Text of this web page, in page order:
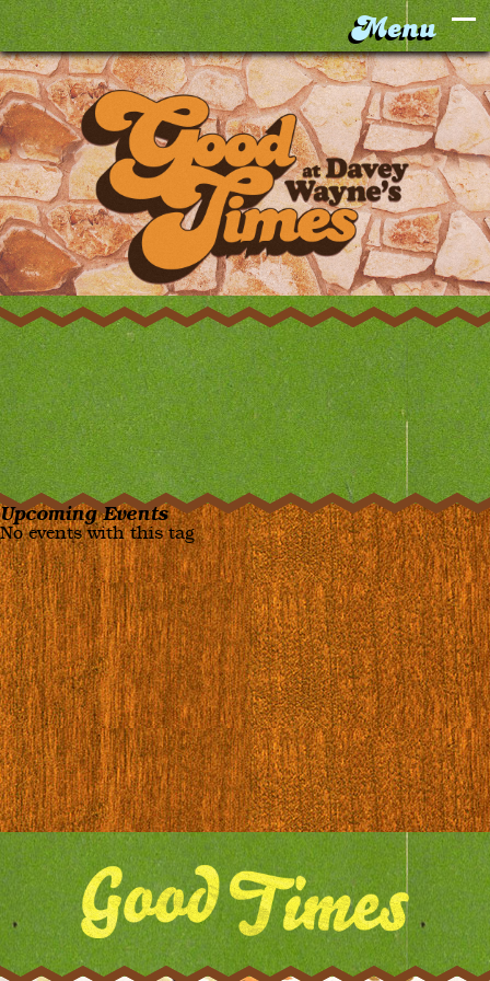
Upcoming Events
No events with this tag